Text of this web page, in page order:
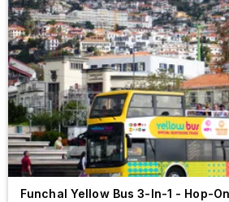
Funchal Yellow Bus 3-In-1 - Hop-